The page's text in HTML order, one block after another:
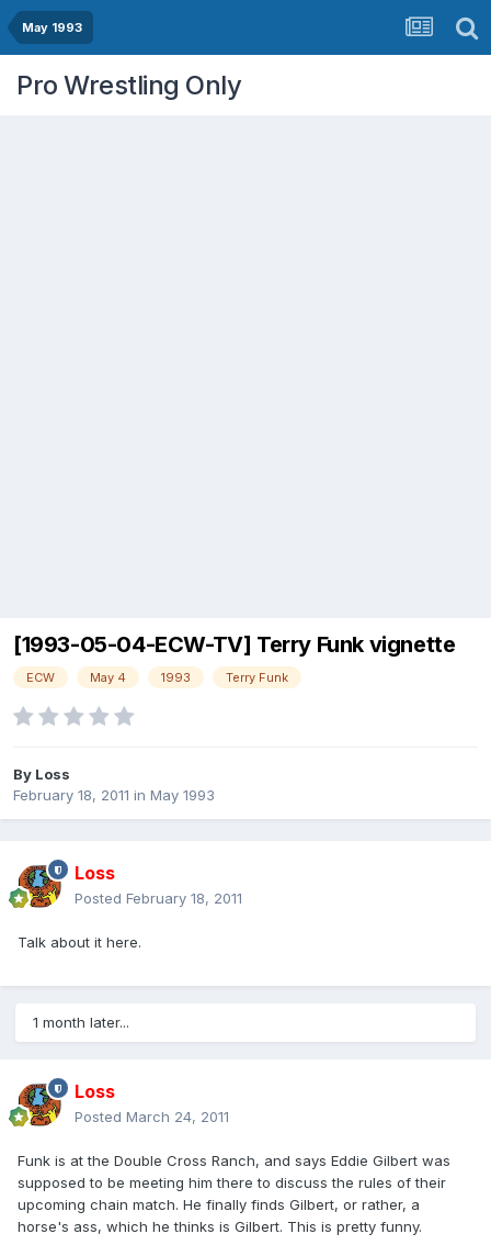
May 1993
Pro Wrestling Only
[1993-05-04-ECW-TV] Terry Funk vignette
ECW May 4 1993 Terry Funk
By Loss
February 18, 2011 in May 1993
Loss
Posted February 18, 2011
Talk about it here.
1 month later...
Loss
Posted March 24, 2011
Funk is at the Double Cross Ranch, and says Eddie Gilbert was
supposed to be meeting him there to discuss the rules of their
upcoming chain match. He finally finds Gilbert, or rather, a
horse's ass, which he thinks is Gilbert. This is pretty funny.